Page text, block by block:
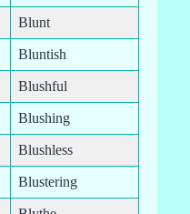
Blunt
Bluntish
Blushful
Blushing
Blushless
Blustering